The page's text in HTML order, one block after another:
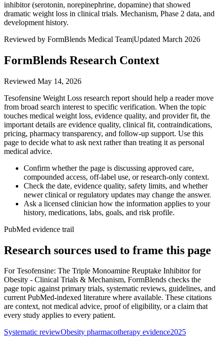
inhibitor (serotonin, norepinephrine, dopamine) that showed
dramatic weight loss in clinical trials. Mechanism, Phase 2 data, and
development history.
Reviewed by FormBlends Medical Team|Updated March 2026
FormBlends Research Context
Reviewed May 14, 2026
Tesofensine Weight Loss research report should help a reader move
from broad search interest to specific verification. When the topic
touches medical weight loss, evidence quality, and provider fit, the
important details are evidence quality, clinical fit, contraindications,
pricing, pharmacy transparency, and follow-up support. Use this
page to decide what to ask next rather than treating it as personal
medical advice.
Confirm whether the page is discussing approved care,
compounded access, off-label use, or research-only context.
Check the date, evidence quality, safety limits, and whether
newer clinical or regulatory updates may change the answer.
Ask a licensed clinician how the information applies to your
history, medications, labs, goals, and risk profile.
PubMed evidence trail
Research sources used to frame this page
ForTesofensine: The Triple Monoamine Reuptake Inhibitor for
Obesity - Clinical Trials & Mechanism, FormBlends checks the
page topic against primary trials, systematic reviews, guidelines, and
current PubMed-indexed literature where available. These citations
are context, not medical advice, proof of eligibility, or a claim that
every study applies to every patient.
Systematic reviewObesity pharmacotherapy evidence2025